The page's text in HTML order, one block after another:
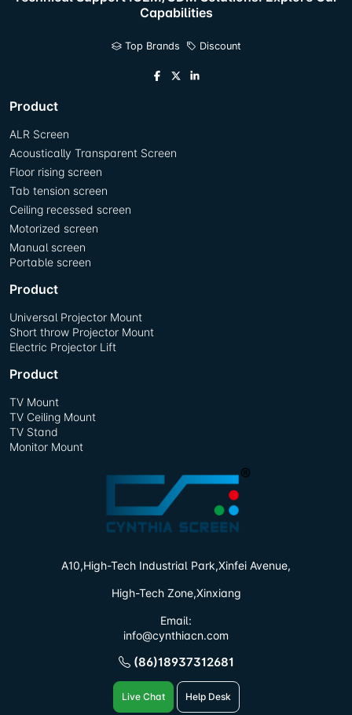
Capabilities
Top Brands Discount
Product
ALR Screen
Acoustically Transparent Screen
Floor rising screen
Tab tension screen
Ceiling recessed screen
Motorized screen
Manual screen
Portable screen
Product
Universal Projector Mount
Short throw Projector Mount
Electric Projector Lift
Product
TV Mount
TV Ceiling Mount
TV Stand
Monitor Mount
A10,High-Tech Industrial Park,Xinfei Avenue,
High-Tech Zone,Xinxiang
Email:
info@cynthiacn.com
(86)18937312681
Live Chat Help Desk